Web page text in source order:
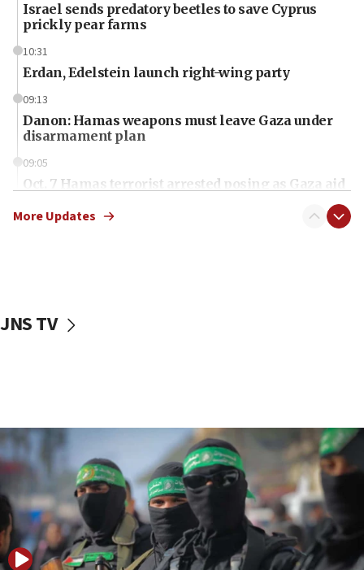
Israel sends predatory beetles to save Cyprus
prickly pear farms
10:31
Erdan, Edelstein launch right-wing party
09:13
Danon: Hamas weapons must leave Gaza under
disarmament plan
09:05
Oct. 7 Hamas terrorist arrested posing as Gaza aid
vessels under Iran blockade
06:55
Palestinians attack Israeli civilians who
accidentally entered Jenin in Samaria
06:50
Uganda approves troop deployment to Gaza
06:25
More Updates
JNS TV